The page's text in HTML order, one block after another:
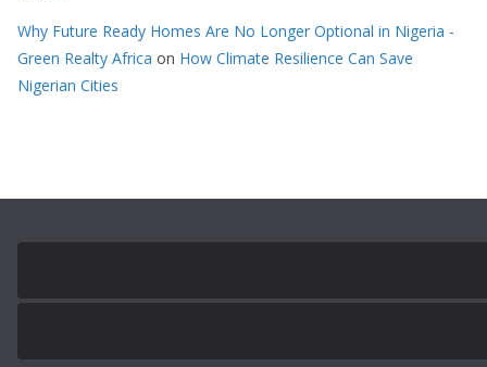
Why Future Ready Homes Are No Longer Optional in Nigeria -
Green Realty Africa on How Climate Resilience Can Save
Nigerian Cities